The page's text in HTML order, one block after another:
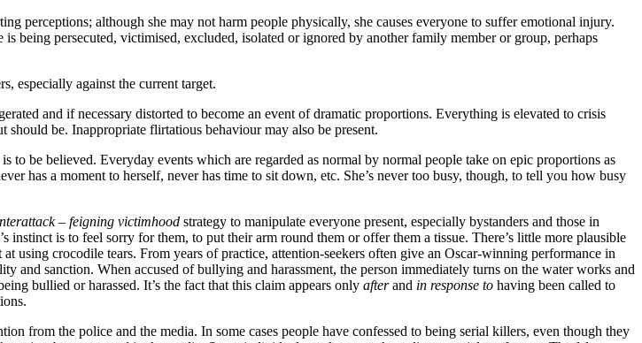
perceptions; although she may not harm people physically, she causes everyone to suffer emotional injury.
being persecuted, victimised, excluded, isolated or ignored by another family member or group, perhaps
especially against the current target.
and if necessary distorted to become an event of dramatic proportions. Everything is elevated to crisis
be. Inappropriate flirtatious behaviour may also be present.
be believed. Everyday events which are regarded as normal by normal people take on epic proportions as
has a moment to herself, never has time to sit down, etc. She’s never too busy, though, to tell you how busy
– feigning victimhood strategy to manipulate everyone present, especially bystanders and those in
is to feel sorry for them, to put their arm round them or offer them a tissue. There’s little more plausible
using crocodile tears. From years of practice, attention-seekers often give an Oscar-winning performance in
and sanction. When accused of bullying and harassment, the person immediately turns on the water works and
bullied or harassed. It’s the fact that this claim appears only afterand in response to having been called to
from the police and the media. In some cases people have confessed to being serial killers, even though they